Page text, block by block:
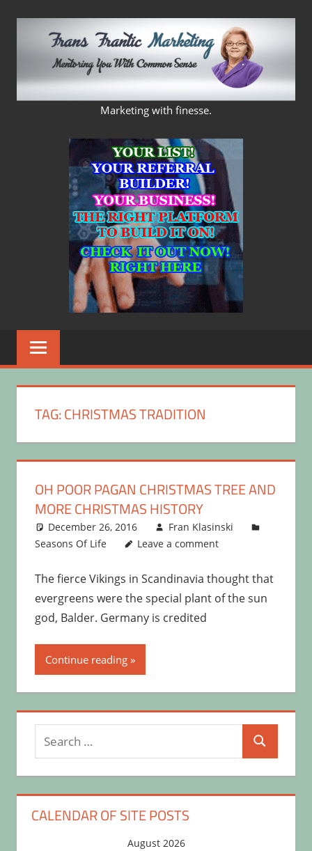
FRANS
FRANTIC
MARKETING
Marketing with finesse.
TAG:CHRISTMAS TRADITION
OH POOR PAGAN CHRISTMAS TREE AND
MORE CHRISTMAS HISTORY
December 26, 2016
Fran Klasinski
Seasons Of Life
Leave a comment
The fierce Vikings in Scandinavia thought that
evergreens were the special plant of the sun
god, Balder. Germany is credited
Continue reading
Search
for:
Search
CALENDAR OF SITE POSTS
August 2026